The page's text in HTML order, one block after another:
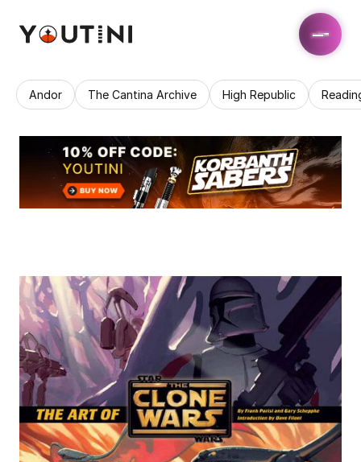
Andor The Cantina Archive High Republic